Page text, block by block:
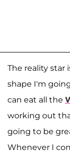
The reality star
shape I'm
can eat all the
working out
going to be
Whenever I